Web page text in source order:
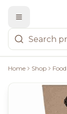
Home Shop Food